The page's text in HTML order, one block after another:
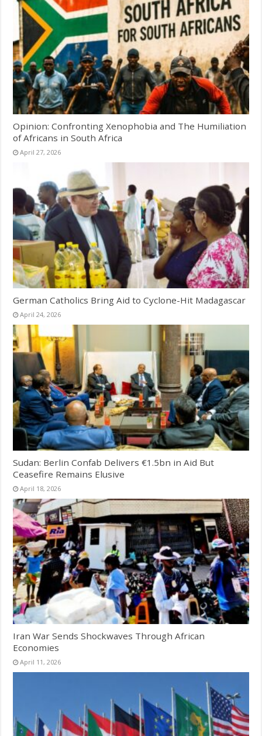
Opinion: Confronting Xenophobia and The Humiliation
of Africans in South Africa
April 27, 2026
German Catholics Bring Aid to Cyclone-Hit Madagascar
April 24, 2026
Sudan: Berlin Confab Delivers €1.5bn in Aid But
Ceasefire Remains Elusive
April 18, 2026
Iran War Sends Shockwaves Through African
Economies
April 11, 2026